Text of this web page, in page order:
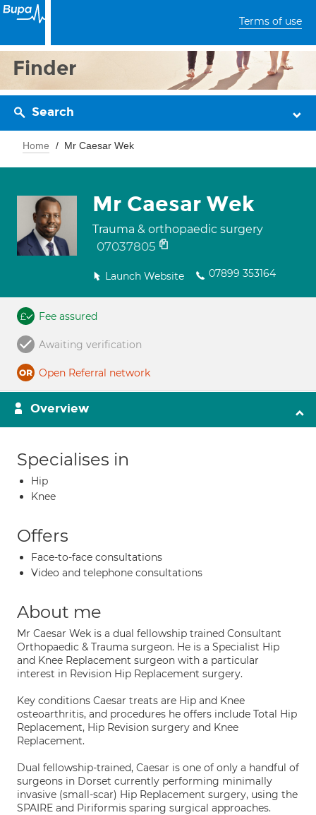
Terms of use
Finder
Search
Home Mr Caesar Wek
Mr Caesar Wek
Trauma & orthopaedic surgery
07037805
Launch Website 07899 353164
Fee assured
Awaiting verification
Open Referral network
Overview
Specialises in
Hip
Knee
Offers
Face-to-face consultations
Video and telephone consultations
About me
Mr Caesar Wek is a dual fellowship trained Consultant
Orthopaedic & Trauma surgeon. He is a Specialist Hip
and Knee Replacement surgeon with a particular
interest in Revision Hip Replacement surgery.
Key conditions Caesar treats are Hip and Knee
osteoarthritis, and procedures he offers include Total Hip
Replacement, Hip Revision surgery and Knee
Replacement.
Dual fellowship-trained, Caesar is one of only a handful of
surgeons in Dorset currently performing minimally
invasive (small-scar) Hip Replacement surgery, using the
SPAIRE and Piriformis sparing surgical approaches.